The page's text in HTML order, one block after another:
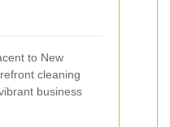
to New
cleaning
business